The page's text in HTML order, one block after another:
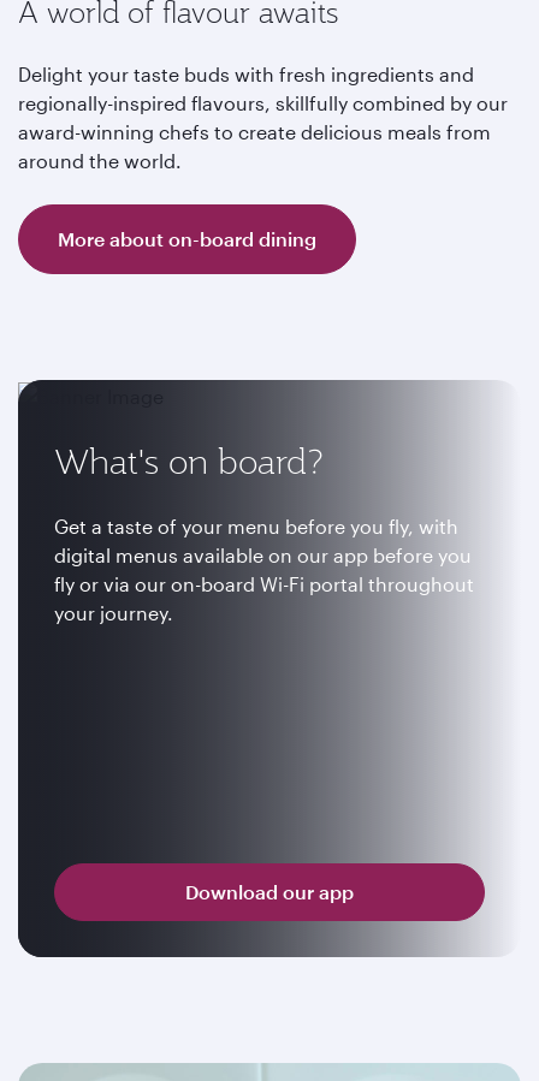
A world of flavour awaits
Delight your taste buds with fresh ingredients and
regionally-inspired flavours, skillfully combined by our
award-winning chefs to create delicious meals from
around the world.
More about on-board dining
What's on board?
Get a taste of your menu before you fly, with
digital menus available on our app before you
fly or via our on-board Wi-Fi portal throughout
your journey.
Download our app